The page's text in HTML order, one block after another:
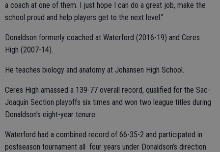
a coach at one of them. I just hope I can do a great job, make the
school proud and help players get to the next level.”
Donaldson formerly coached at Waterford (2016-19) and Ceres
High (2007-14).
He teaches biology and anatomy at Johansen High School.
Ceres High amassed a 139-77 overall record, qualified for the Sac-
Joaquin Section playoffs six times and won two league titles during
Donaldson’s eight-year tenure.
Waterford had a combined record of 66-35-2 and participated in
postseason tournament all four years under Donaldson’s direction.